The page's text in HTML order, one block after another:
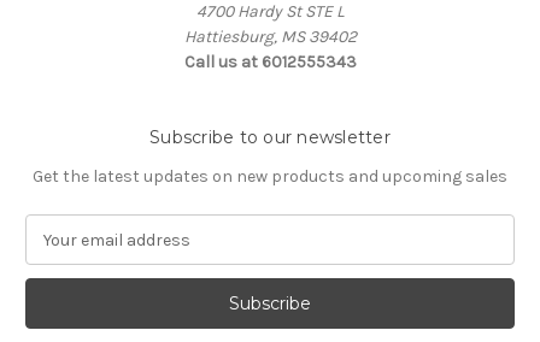
4700 Hardy St STE L
Hattiesburg, MS 39402
Call us at 6012555343
Subscribe to our newsletter
Get the latest updates on new products and upcoming sales
a
l